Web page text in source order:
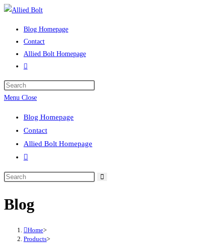
Skip
Blog Homepage
Contact
Allied Bolt Homepage
Toggle
search
Menu Close
Blog Homepage
Contact
Allied Bolt Homepage
Toggle
search
Search
website
Blog
Home>
Products>